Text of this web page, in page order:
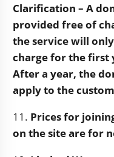
Clarification – A
provided free of
the service will
charge for the first
After a year, the
apply to the
11. Prices for
on the site are for